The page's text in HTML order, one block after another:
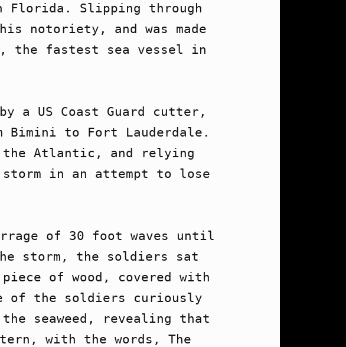
Florida. Slipping through
notoriety, and was made
the fastest sea vessel in
a US Coast Guard cutter,
Bimini to Fort Lauderdale.
the Atlantic, and relying
in an attempt to lose
of 30 foot waves until
storm, the soldiers sat
of wood, covered with
of the soldiers curiously
seaweed, revealing that
with the words, The